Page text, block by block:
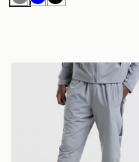
GreyBlueBlack
Nike Challenger 2.0